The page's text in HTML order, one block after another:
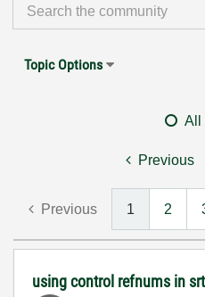
Topic Options
All
Previous
Previous 1 2
using control refnums in